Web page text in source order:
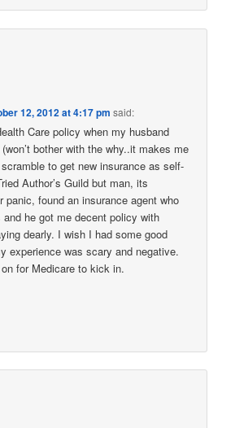
12, 2012 at 4:17 pm said:
Care policy when my husband
bother with the why..it makes me
to get new insurance as self-
Author’s Guild but man, its
panic, found an insurance agent who
he got me decent policy with
dearly. I wish I had some good
experience was scary and negative.
for Medicare to kick in.